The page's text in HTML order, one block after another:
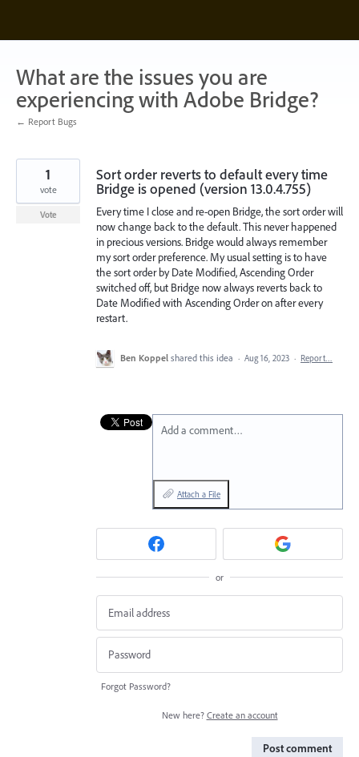
content
What are the issues you are
experiencing with Adobe Bridge?
← Report Bugs
Sort order reverts to default every time
Bridge is opened (version 13.0.4.755)
Every time I close and re-open Bridge, the sort order will
now change back to the default. This never happened
in precious versions. Bridge would always remember
my sort order preference. My usual setting is to have
the sort order by Date Modified, Ascending Order
switched off, but Bridge now always reverts back to
Date Modified with Ascending Order on after every
restart.
1
vote
Vote
Ben Koppel shared this idea · Aug 16, 2023 · Report…
Add a comment…
Attach a File
or
Forgot Password?
New here? Create an account
Post comment